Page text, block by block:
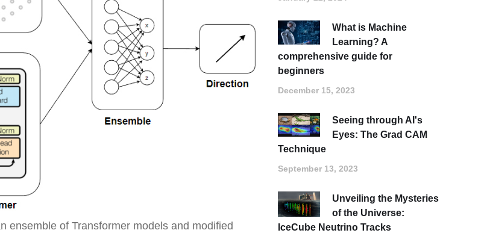
ensemble of Transformer models and modified
What is Machine
Learning? A
comprehensive guide for
beginners
December 15, 2023
Seeing through AI's
Eyes: The Grad CAM
Technique
September 13, 2023
Unveiling the Mysteries
of the Universe:
IceCube Neutrino Tracks